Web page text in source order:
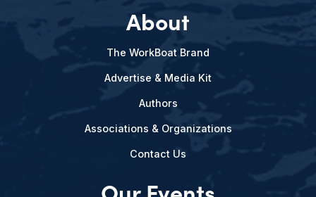
About
The WorkBoat Brand
Advertise & Media Kit
Authors
Associations & Organizations
Contact Us